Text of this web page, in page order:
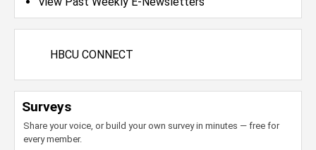
HBCU CONNECT
Surveys
Share your voice, or build your own survey in minutes — free for
every member.